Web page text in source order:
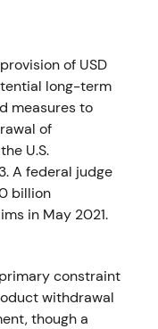
of USD
long-term
measures to
of
U.S.
A federal judge
billion
in May 2021.
constraint
withdrawal
though a